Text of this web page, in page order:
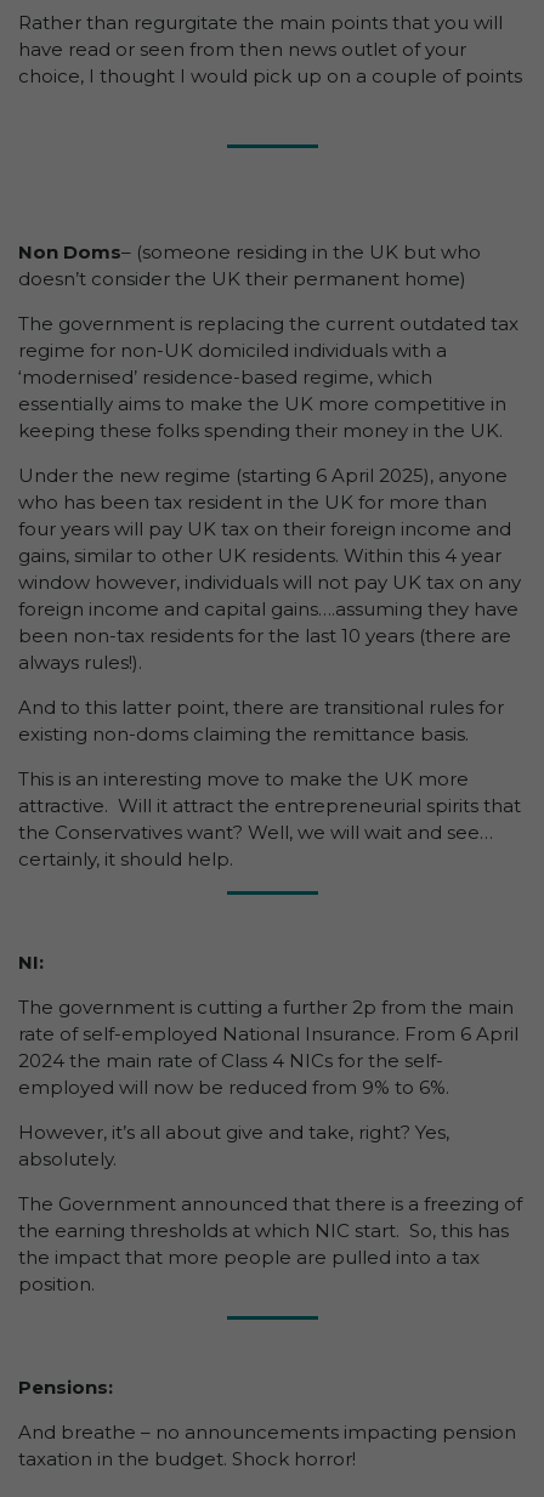
Rather than regurgitate the main points that you will
have read or seen from then news outlet of your
choice, I thought I would pick up on a couple of points
Non Doms– (someone residing in the UK but who
doesn’t consider the UK their permanent home)
The government is replacing the current outdated tax
regime for non-UK domiciled individuals with a
‘modernised’ residence-based regime, which
essentially aims to make the UK more competitive in
keeping these folks spending their money in the UK.
Under the new regime (starting 6 April 2025), anyone
who has been tax resident in the UK for more than
four years will pay UK tax on their foreign income and
gains, similar to other UK residents. Within this 4 year
window however, individuals will not pay UK tax on any
foreign income and capital gains….assuming they have
been non-tax residents for the last 10 years (there are
always rules!).
And to this latter point, there are transitional rules for
existing non-doms claiming the remittance basis.
This is an interesting move to make the UK more
attractive. Will it attract the entrepreneurial spirits that
the Conservatives want? Well, we will wait and see…
certainly, it should help.
NI:
The government is cutting a further 2p from the main
rate of self-employed National Insurance. From 6 April
2024 the main rate of Class 4 NICs for the self-
employed will now be reduced from 9% to 6%.
However, it’s all about give and take, right? Yes,
absolutely.
The Government announced that there is a freezing of
the earning thresholds at which NIC start. So, this has
the impact that more people are pulled into a tax
position.
Pensions:
And breathe – no announcements impacting pension
taxation in the budget. Shock horror!